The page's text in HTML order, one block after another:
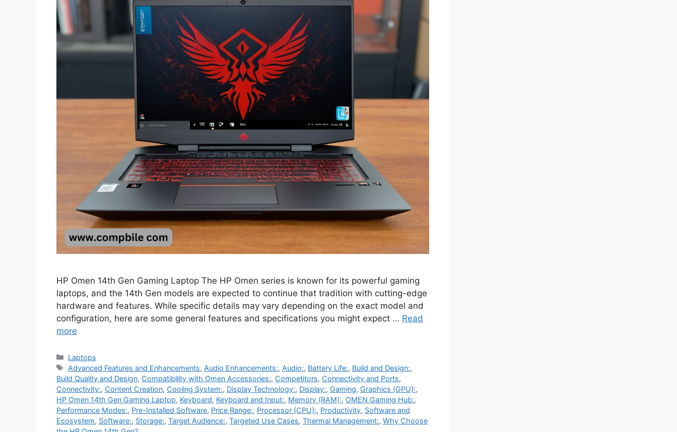
HP Omen 14th Gen Gaming Laptop The HP Omen series is known for its powerful gaming
laptops, and the 14th Gen models are expected to continue that tradition with cutting-edge
hardware and features. While specific details may vary depending on the exact model and
configuration, here are some general features and specifications you might expect … Read
more
Categories
Laptops
Tags
Advanced Features and Enhancements, Audio Enhancements:, Audio:, Battery Life:, Build and Design:,
Build Quality and Design, Compatibility with Omen Accessories:, Competitors, Connectivity and Ports,
Connectivity:, Content Creation, Cooling System:, Display Technology:, Display:, Gaming, Graphics (GPU):,
HP Omen 14th Gen Gaming Laptop, Keyboard, Keyboard and Input:, Memory (RAM):, OMEN Gaming Hub:,
Performance Modes:, Pre-Installed Software, Price Range:, Processor (CPU):, Productivity, Software and
Ecosystem, Software:, Storage:, Target Audience:, Targeted Use Cases, Thermal Management:, Why Choose